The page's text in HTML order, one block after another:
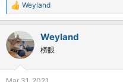
R
e
c
t
i
Weyland
Weyland
榜眼
Mar 31, 2021